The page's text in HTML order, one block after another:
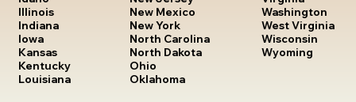
Illinois
Indiana
Iowa
Kansas
Kentucky
Louisiana
New Mexico
New York
North Carolina
North Dakota
Ohio
Oklahoma
Washington
West Virginia
Wisconsin
Wyoming